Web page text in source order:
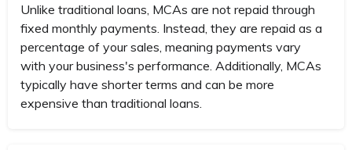
Unlike traditional loans, MCAs are not repaid through
fixed monthly payments. Instead, they are repaid as a
percentage of your sales, meaning payments vary
with your business's performance. Additionally, MCAs
typically have shorter terms and can be more
expensive than traditional loans.